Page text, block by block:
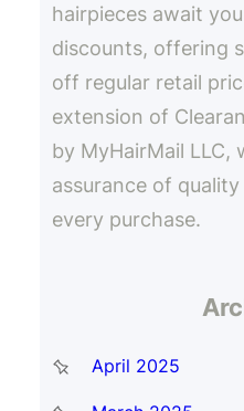
hairpieces await
discounts, offering
off regular retail
extension of
by MyHairMail LLC,
assurance of
every purchase.
April 2025